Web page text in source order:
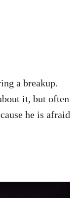
a breakup.
it, but often
he is afraid